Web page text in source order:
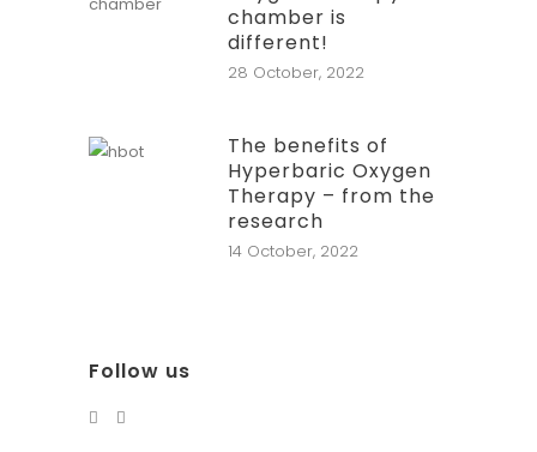
chamber is
different!
28 October, 2022
The benefits of
Hyperbaric Oxygen
Therapy – from the
research
14 October, 2022
Follow us